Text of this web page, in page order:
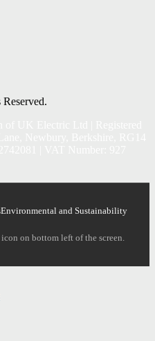
Environmental and Sustainability
on bottom left of the screen.